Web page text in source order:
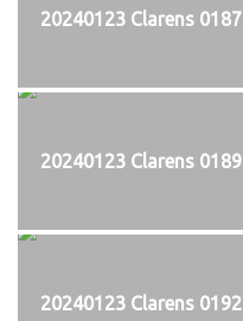
20240123 Clarens 0187
20240123 Clarens 0189
20240123 Clarens 0192